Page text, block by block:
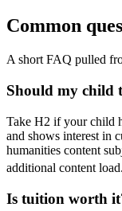
Common
A short FAQ pulled
Should my child
Take H2 if your child
and shows interest in
humanities content
additional content load.
Is tuition worth